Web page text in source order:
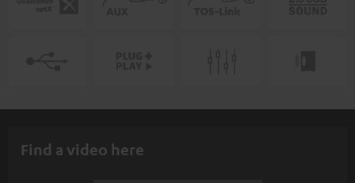
Find a video here